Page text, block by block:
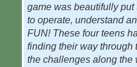
game was beautifully put
to operate, understand
FUN! These four teens
finding their way through
the challenges along the